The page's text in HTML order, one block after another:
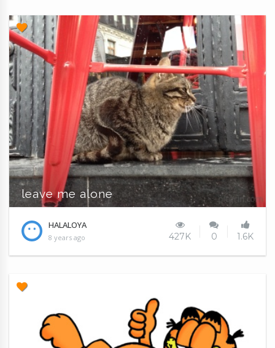
leave me alone
HALALOYA
8 years ago 427K 0 1.6K